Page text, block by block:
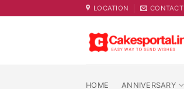
to
LOCATION CONTACT
HOME ANNIVERSARY